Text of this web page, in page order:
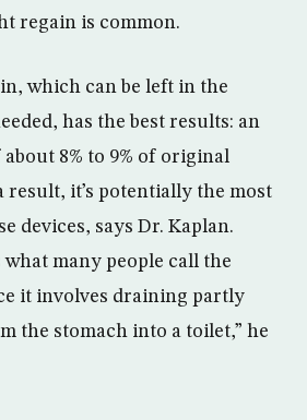
regain is common.
which can be left in the
has the best results: an
8% to 9% of original
result, it’s potentially the most
devices, says Dr. Kaplan.
what many people call the
it involves draining partly
the stomach into a toilet,” he